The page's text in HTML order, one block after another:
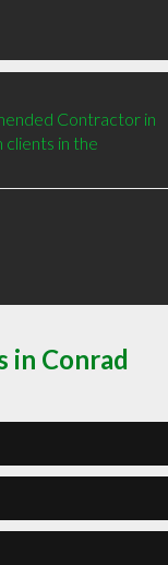
Contractor in
in the
in Conrad